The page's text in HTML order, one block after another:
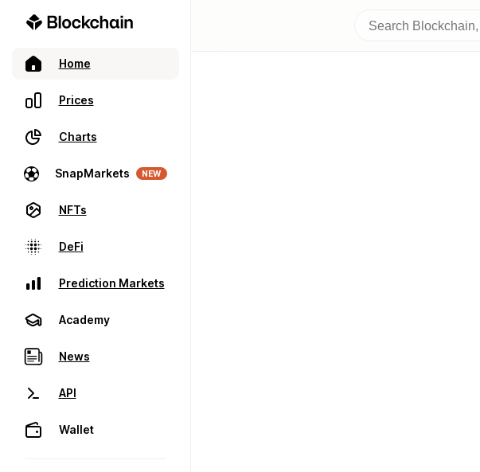
Home
Prices
Charts
SnapMarkets NEW
NFTs
DeFi
Prediction Markets
Academy
News
API
Wallet